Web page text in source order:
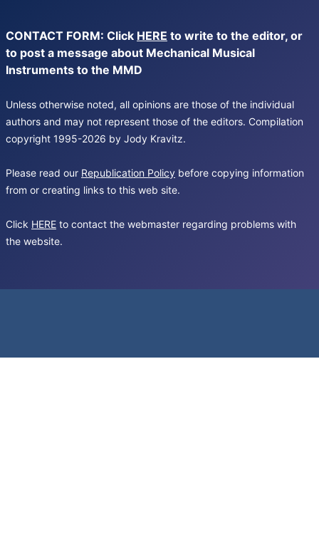
CONTACT FORM: Click HERE to write to the editor, or
to post a message about Mechanical Musical
Instruments to the MMD
Unless otherwise noted, all opinions are those of the individual
authors and may not represent those of the editors. Compilation
copyright 1995-2026 by Jody Kravitz.
Please read our Republication Policy before copying information
from or creating links to this web site.
Click HERE to contact the webmaster regarding problems with
the website.